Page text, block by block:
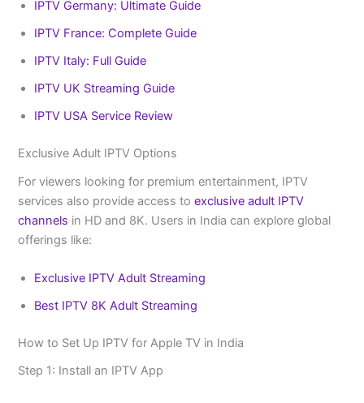
IPTV Germany: Ultimate Guide
IPTV France: Complete Guide
IPTV Italy: Full Guide
IPTV UK Streaming Guide
IPTV USA Service Review
Exclusive Adult IPTV Options
For viewers looking for premium entertainment, IPTV
services also provide access toexclusive adult IPTV
channels in HD and 8K. Users in India can explore global
offerings like:
Exclusive IPTV Adult Streaming
Best IPTV 8K Adult Streaming
How to Set Up IPTV for Apple TV in India
Step 1: Install an IPTV App